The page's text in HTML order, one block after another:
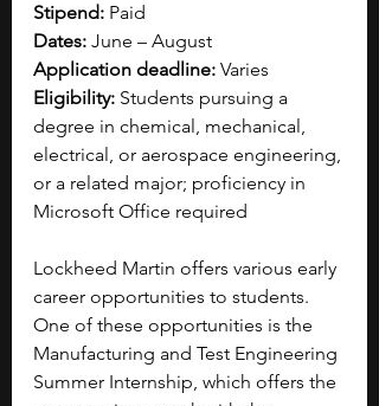
Stipend: Paid
Dates: June – August
Application deadline: Varies
Eligibility: Students pursuing a
degree in chemical, mechanical,
electrical, or aerospace engineering,
or a related major; proficiency in
Microsoft Office required
Lockheed Martin offers various early
career opportunities to students.
One of these opportunities is the
Manufacturing and Test Engineering
Summer Internship, which offers the